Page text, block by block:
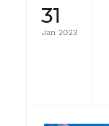
31
Jan 2023